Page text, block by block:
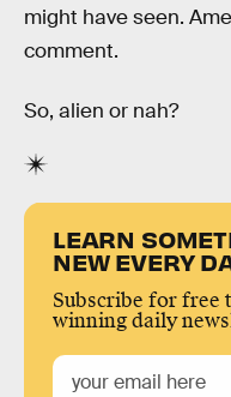
might have seen.
comment.
So, alien or nah?
LEARN
NEW EVERY
Subscribe for free
winning daily